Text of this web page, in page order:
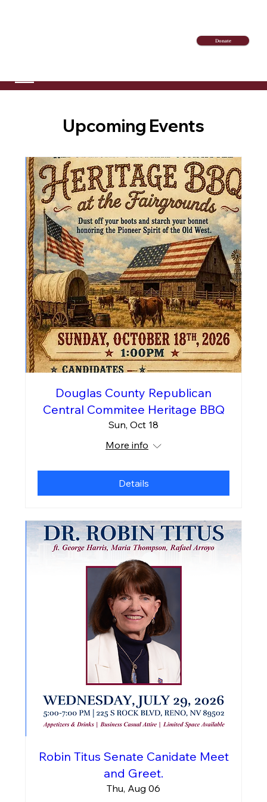
Donate
Upcoming Events
Douglas County Republican
Central Commitee Heritage BBQ
Sun, Oct 18
More info
Details
Robin Titus Senate Canidate Meet
and Greet.
Thu, Aug 06